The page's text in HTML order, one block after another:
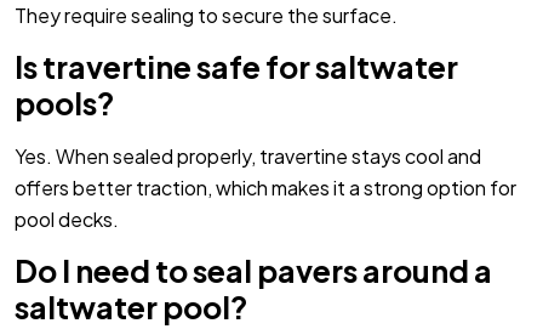
They require sealing to secure the surface.
Is travertine safe for saltwater
pools?
Yes. When sealed properly, travertine stays cool and
offers better traction, which makes it a strong option for
pool decks.
Do I need to seal pavers around a
saltwater pool?